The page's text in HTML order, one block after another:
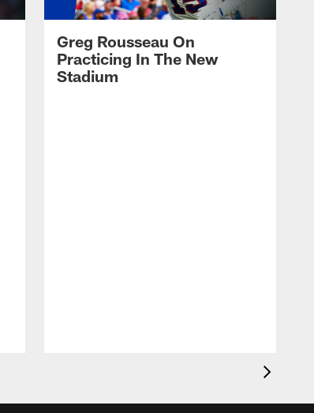
Greg Rousseau On
Practicing In The New
Stadium